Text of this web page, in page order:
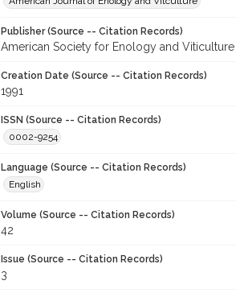
Publisher (Source -- Citation Records)
American Society for Enology and Viticulture
Creation Date (Source -- Citation Records)
1991
ISSN (Source -- Citation Records)
0002-9254
Language (Source -- Citation Records)
English
Volume (Source -- Citation Records)
42
Issue (Source -- Citation Records)
3